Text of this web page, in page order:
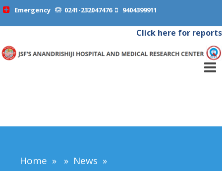
Emergency 0241-232047476 9404399911
Click here for reports
Home » » News »